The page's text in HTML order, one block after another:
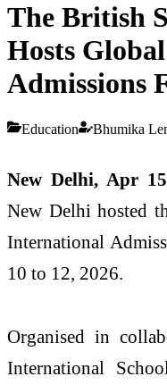
The British
Hosts
Admissions
Education Bhumika
New Delhi, Apr
New Delhi hosted
International
10 to 12, 2026.
Organised in
International